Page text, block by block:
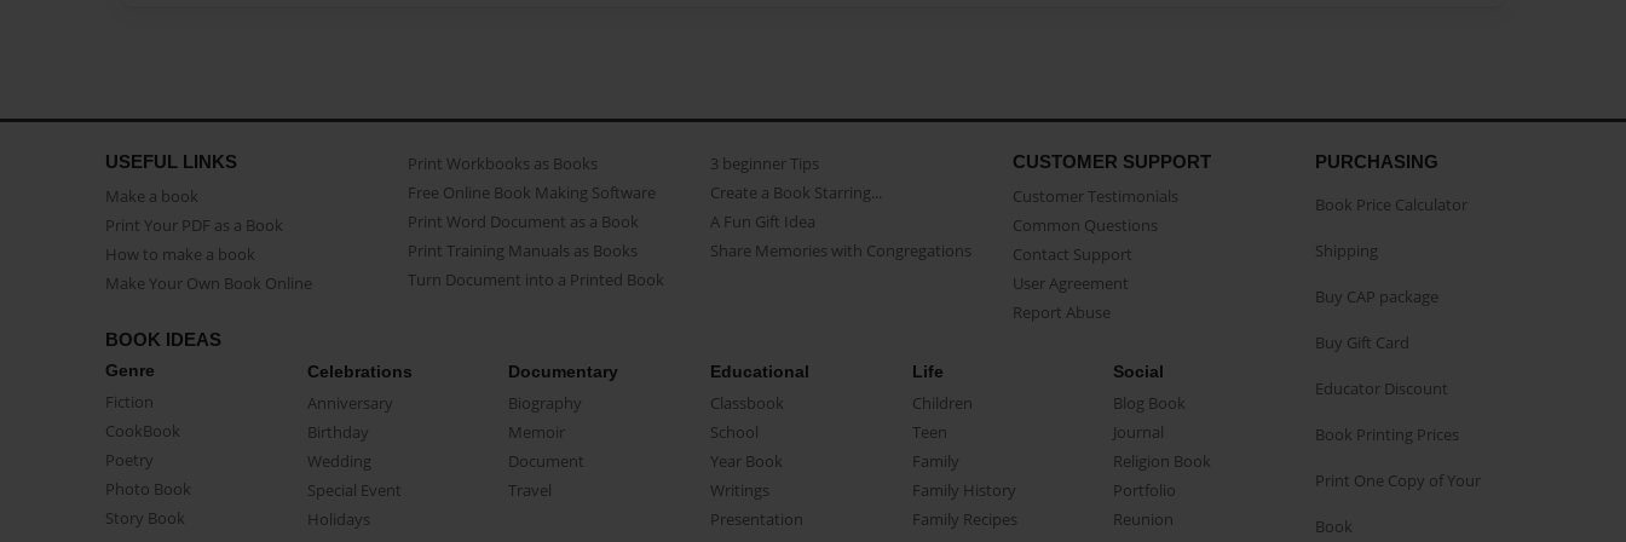
USEFUL LINKS
Make a book
Print Your PDF as a Book
How to make a book
Make Your Own Book Online
Print Workbooks as Books
Free Online Book Making Software
Print Word Document as a Book
Print Training Manuals as Books
Turn Document into a Printed Book
3 beginner Tips
Create a Book Starring...
A Fun Gift Idea
Share Memories with Congregations
CUSTOMER SUPPORT
Customer Testimonials
Common Questions
Contact Support
User Agreement
Report Abuse
BOOK IDEAS
Genre
Fiction
CookBook
Poetry
Photo Book
Story Book
Celebrations
Anniversary
Birthday
Wedding
Special Event
Holidays
Documentary
Biography
Memoir
Document
Travel
Educational
Classbook
School
Year Book
Writings
Presentation
Life
Children
Teen
Family
Family History
Family Recipes
Social
Blog Book
Journal
Religion Book
Portfolio
Reunion
PURCHASING
Book Price Calculator
Shipping
Buy CAP package
Buy Gift Card
Educator Discount
Book Printing Prices
Print One Copy of Your
Book